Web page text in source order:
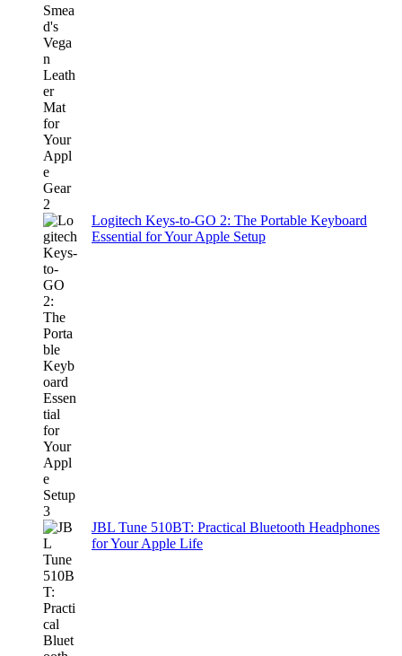
Logitech Keys-to-GO 2: The Portable Keyboard
Essential for Your Apple Setup
JBL Tune 510BT: Practical Bluetooth Headphones
for Your Apple Life